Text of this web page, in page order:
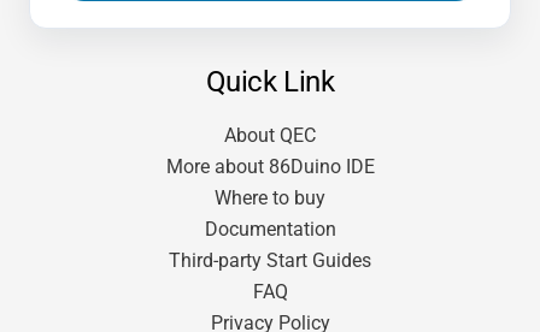
Quick Link
About QEC
More about 86Duino IDE
Where to buy
Documentation
Third-party Start Guides
FAQ
Privacy Policy